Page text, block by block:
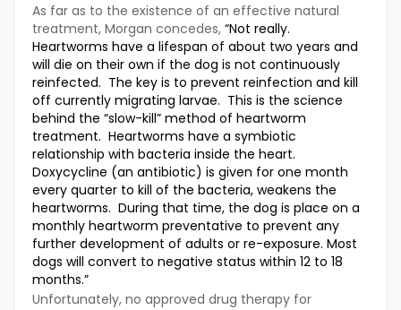
As far as to the existence of an effective natural
treatment, Morgan concedes, “Not really.
Heartworms have a lifespan of about two years and
will die on their own if the dog is not continuously
reinfected. The key is to prevent reinfection and kill
off currently migrating larvae. This is the science
behind the “slow-kill” method of heartworm
treatment. Heartworms have a symbiotic
relationship with bacteria inside the heart.
Doxycycline (an antibiotic) is given for one month
every quarter to kill of the bacteria, weakens the
heartworms. During that time, the dog is place on a
monthly heartworm preventative to prevent any
further development of adults or re-exposure. Most
dogs will convert to negative status within 12 to 18
months.”
Unfortunately, no approved drug therapy for